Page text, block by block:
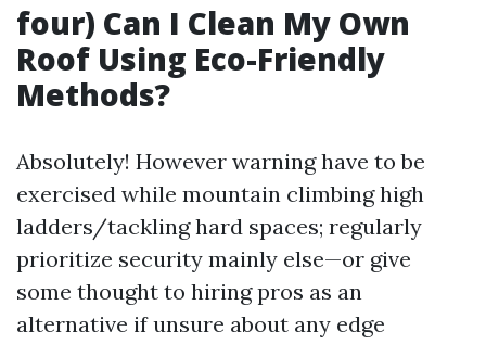
four) Can I Clean My Own
Roof Using Eco-Friendly
Methods?
Absolutely! However warning have to be
exercised while mountain climbing high
ladders/tackling hard spaces; regularly
prioritize security mainly else—or give
some thought to hiring pros as an
alternative if unsure about any edge